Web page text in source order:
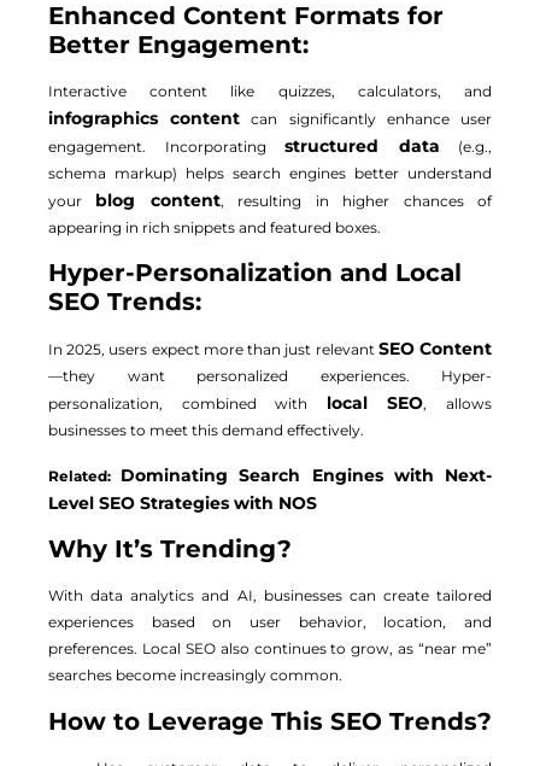
Enhanced Content Formats for
Better Engagement:
Interactive content like quizzes, calculators, and
infographics content can significantly enhance user
engagement. Incorporating structured data (e.g.,
schema markup) helps search engines better understand
your blog content, resulting in higher chances of
appearing in rich snippets and featured boxes.
Hyper-Personalization and Local
SEO Trends:
In 2025, users expect more than just relevant SEO Content
—they want personalized experiences. Hyper-
personalization, combined with local SEO, allows
businesses to meet this demand effectively.
Related: Dominating Search Engines with Next-
Level SEO Strategies with NOS
Why It’s Trending?
With data analytics and AI, businesses can create tailored
experiences based on user behavior, location, and
preferences. Local SEO also continues to grow, as “near me”
searches become increasingly common.
How to Leverage This SEO Trends?